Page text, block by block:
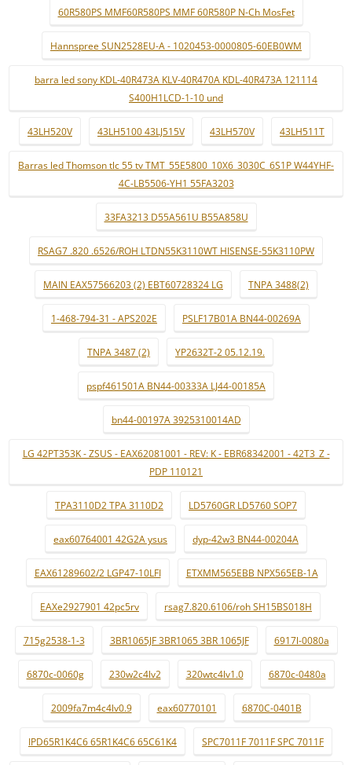
60R580PS MMF60R580PS MMF 60R580P N-Ch MosFet
Hannspree SUN2528EU-A - 1020453-0000805-60EB0WM
barra led sony KDL-40R473A KLV-40R470A KDL-40R473A 121114
S400H1LCD-1-10 und
43LH520V 43LH5100 43LJ515V 43LH570V 43LH511T
Barras led Thomson tlc 55 tv TMT_55E5800_10X6_3030C_6S1P W44YHF-
4C-LB5506-YH1 55FA3203
33FA3213 D55A561U B55A858U
RSAG7 .820 .6526/ROH LTDN55K3110WT HISENSE-55K3110PW
MAIN EAX57566203 (2) EBT60728324 LG TNPA 3488(2)
1-468-794-31 - APS202E PSLF17B01A BN44-00269A
TNPA 3487 (2) YP2632T-2 05.12.19.
pspf461501A BN44-00333A LJ44-00185A
bn44-00197A 3925310014AD
LG 42PT353K - ZSUS - EAX62081001 - REV: K - EBR68342001 - 42T3_Z -
PDP 110121
TPA3110D2 TPA 3110D2 LD5760GR LD5760 SOP7
eax60764001 42G2A ysus dyp-42w3 BN44-00204A
EAX61289602/2 LGP47-10LFI ETXMM565EBB NPX565EB-1A
EAXe2927901 42pc5rv rsag7.820.6106/roh SH15BS018H
715g2538-1-3 3BR1065JF 3BR1065 3BR 1065JF 6917l-0080a
6870c-0060g 230w2c4lv2 320wtc4lv1.0 6870c-0480a
2009fa7m4c4lv0.9 eax60770101 6870C-0401B
IPD65R1K4C6 65R1K4C6 65C61K4 SPC7011F 7011F SPC 7011F